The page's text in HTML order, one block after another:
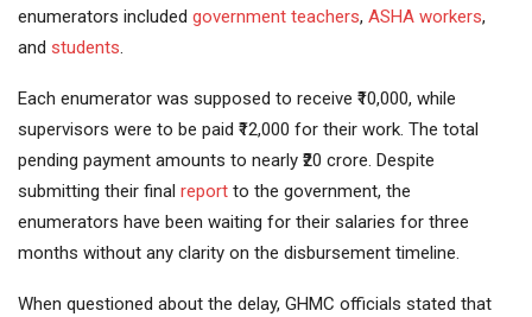
enumerators included government teachers, ASHA workers,
and students.
Each enumerator was supposed to receive ₹10,000, while
supervisors were to be paid ₹12,000 for their work. The total
pending payment amounts to nearly ₹20 crore. Despite
submitting their final report to the government, the
enumerators have been waiting for their salaries for three
months without any clarity on the disbursement timeline.
When questioned about the delay, GHMC officials stated that